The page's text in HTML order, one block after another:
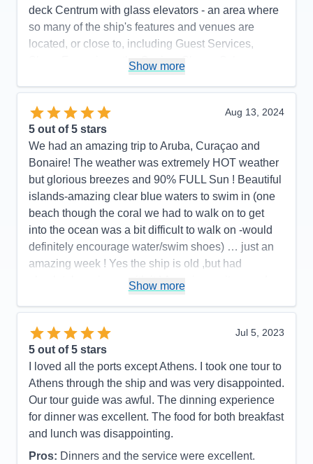
deck Centrum with glass elevators - an area where
so many of the ship's features and venues are
located, or close to, including Guest Services,
Shore Excursions, the Casino, Shops, Schooner
evening musicians. It made it easy to find so many
places and things to do without having to go too far.
One of my favorite things was the quality of the
main theater shows and the number of shows.
There were 6 different shows on my 7-night cruise,
1 for every night except the first night (the ship
departed San Juan at 8 pm the first night). It was
great looking forward to a high-quality show after
dinner every night. There was a great variety, with
something for everyone, but all were consistently
excellent. For this cruise I booked a very
reasonably-priced 2 bedroom/2 bath Grand Suite
Royal's newer and larger ships), located close to
the elevators. While the suite holds up to 8 people,
there were just 2 of us, so each had their own
bedroom and bathroom and a large shared living
room. Although a bit dated looking, it was probably
my favorite of all the suites I've stayed in (including
an Owner's Suite and Royal Suite), because of the
spacious unique layout, the midship location, the 2
Show more
Aug 13, 2024
5 out of 5 stars
We had an amazing trip to Aruba, Curaçao and
Bonaire! The weather was extremely HOT weather
but glorious breezes and 90% FULL Sun ! Beautiful
islands-amazing clear blue waters to swim in (one
beach though the coral we had to walk on to get
into the ocean was a bit difficult to walk on -would
definitely encourage water/swim shoes) … just an
amazing week ! Yes the ship is old ,but had
absolutely no issue with it ! Amazing waiters and
Cons:
None whatsoever
Accommodations
Activities
3
Entertainment
4
Staff
5
Itinerary
5
Value
Overall
Recommend
Show more
Jul 5, 2023
5 out of 5 stars
I loved all the ports except Athens. I took one tour to
Athens through the ship and was very disappointed.
Our tour guide was awful. The dinning experience
for dinner was excellent. The food for both breakfast
and lunch was disappointing.
Pros: Dinners and the service were excellent.